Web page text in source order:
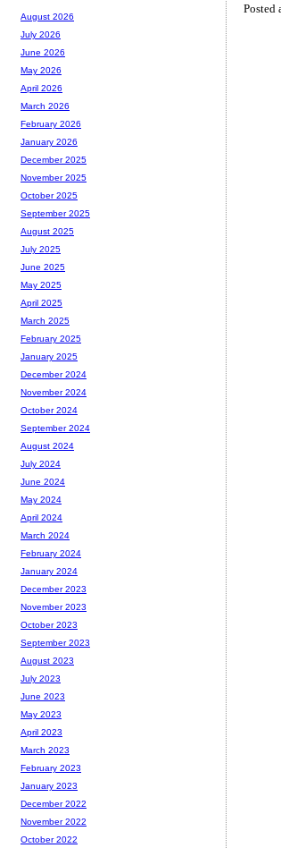
Posted
August 2026
July 2026
June 2026
May 2026
April 2026
March 2026
February 2026
January 2026
December 2025
November 2025
October 2025
September 2025
August 2025
July 2025
June 2025
May 2025
April 2025
March 2025
February 2025
January 2025
December 2024
November 2024
October 2024
September 2024
August 2024
July 2024
June 2024
May 2024
April 2024
March 2024
February 2024
January 2024
December 2023
November 2023
October 2023
September 2023
August 2023
July 2023
June 2023
May 2023
April 2023
March 2023
February 2023
January 2023
December 2022
November 2022
October 2022